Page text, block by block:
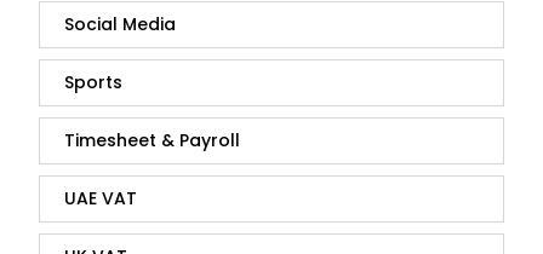
Social Media
Sports
Timesheet & Payroll
UAE VAT